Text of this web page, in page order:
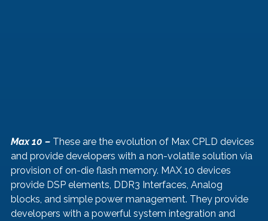
Max 10 – These are the evolution of Max CPLD devices
and provide developers with a non-volatile solution via
provision of on-die flash memory. MAX 10 devices
provide DSP elements, DDR3 Interfaces, Analog
blocks, and simple power management. They provide
developers with a powerful system integration and